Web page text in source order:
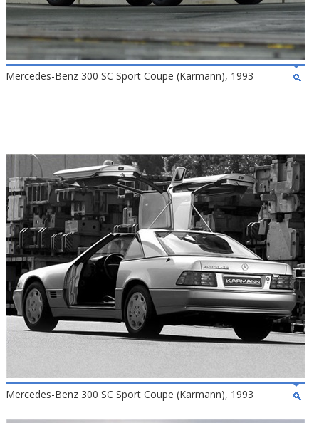
Mercedes-Benz 300 SC Sport Coupe (Karmann), 1993
Mercedes-Benz 300 SC Sport Coupe (Karmann), 1993